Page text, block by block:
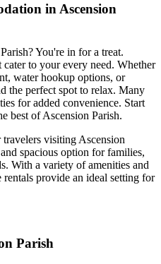
in Ascension
You're in for a treat.
to your every need. Whether
water hookup options, or
the perfect spot to relax. Many
for added convenience. Start
best of Ascension Parish.
visiting Ascension
spacious option for families,
With a variety of amenities and
rentals provide an ideal setting for
Parish